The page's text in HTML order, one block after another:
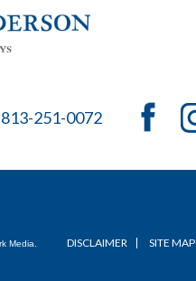
813-251-0072
Media. DISCLAIMER SITE MAP